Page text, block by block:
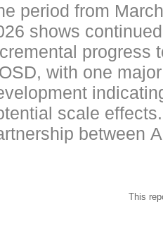
period from
shows continued
progress
with one major
scale
between
This